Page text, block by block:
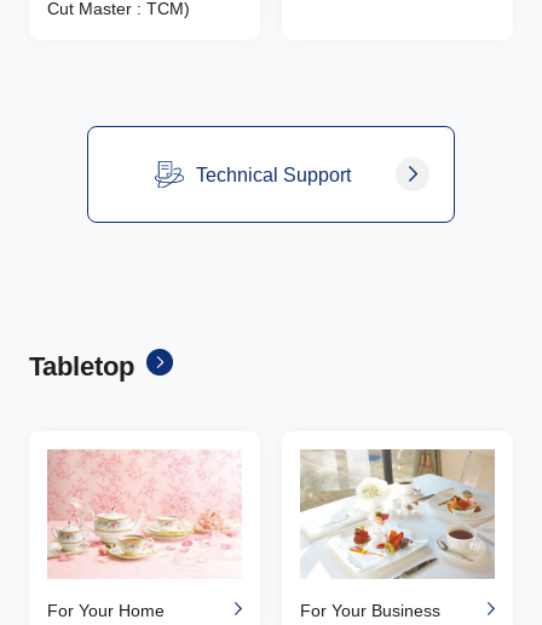
Cut Master : TCM)
Technical Support
Tabletop
For Your Home For Your Business